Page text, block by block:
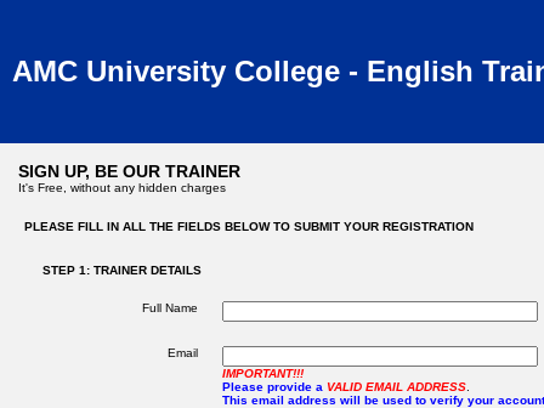
AMC University College - English
SIGN UP, BE OUR TRAINER
It's Free, without any hidden charges
PLEASE FILL IN ALL THE FIELDS BELOW TO SUBMIT YOUR REGISTRATION
STEP 1: TRAINER DETAILS
Full Name
Email
IMPORTANT!!!
Please provide a VALID EMAIL ADDRESS
This email address will be used to verify your